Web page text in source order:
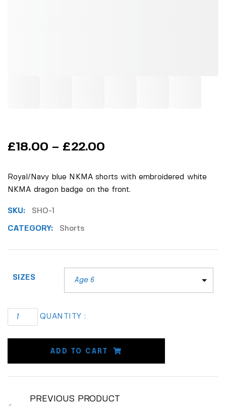
£18.00 – £22.00
Royal/Navy blue NKMA shorts with embroidered white
NKMA dragon badge on the front.
SKU: SHO-1
CATEGORY: Shorts
SIZES
QUANTITY :
ADD TO CART
PREVIOUS PRODUCT